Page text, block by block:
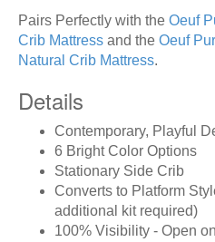
Pairs Perfectly with the Oeuf
Crib Mattress and the Oeuf
Natural Crib Mattress.
Details
Contemporary, Playful
6 Bright Color Options
Stationary Side Crib
Converts to Platform
additional kit required)
100% Visibility - Open